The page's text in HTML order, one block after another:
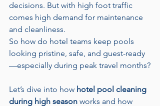
decisions. But with high foot traffic
comes high demand for maintenance
and cleanliness.
So how do hotel teams keep pools
looking pristine, safe, and guest-ready
—especially during peak travel months?
Let’s dive into how hotel pool cleaning
during high season works and how